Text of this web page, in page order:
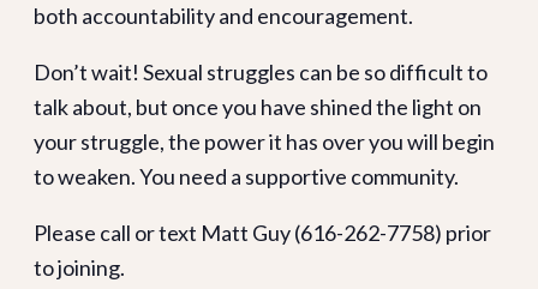
both accountability and encouragement.
Don’t wait! Sexual struggles can be so difficult to
talk about, but once you have shined the light on
your struggle, the power it has over you will begin
to weaken. You need a supportive community.
Please call or text Matt Guy (616-262-7758) prior
to joining.